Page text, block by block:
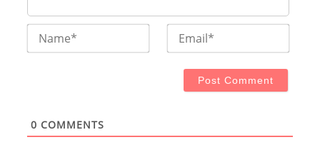
Name* Email*
0 COMMENTS